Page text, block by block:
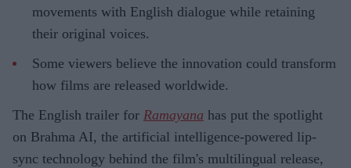
movements with English dialogue while retaining
their original voices.
Some viewers believe the innovation could transform
how films are released worldwide.
The English trailer for Ramayana has put the spotlight
on Brahma AI, the artificial intelligence-powered lip-
sync technology behind the film's multilingual release,